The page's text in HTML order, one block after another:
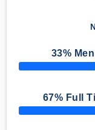
33% Men
50% Complete
67% Full
50% Complete